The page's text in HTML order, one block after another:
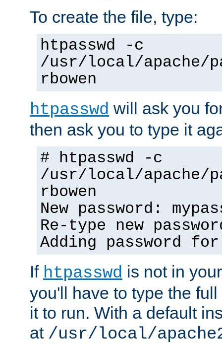
To create the file, type:
htpasswd -c
/usr/local/apache/
rbowen
htpasswd will ask you
then ask you to type it
# htpasswd -c
/usr/local/apache/
rbowen
New password:
Re-type new
Adding password
If htpasswd is not in
you'll have to type the
it to run. With a default
at /usr/local/